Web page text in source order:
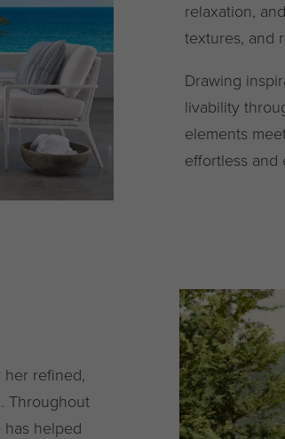
relaxation,
textures, and
Drawing
livability
elements
effortless and
her refined,
Throughout
helped